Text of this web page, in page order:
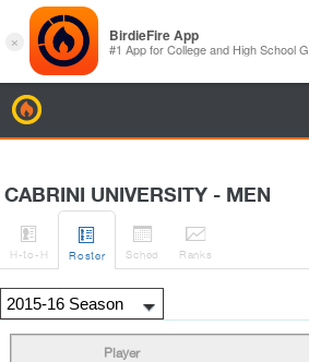
CABRINI UNIVERSITY - MEN

H-to-H

Roster

Sched

Ranks